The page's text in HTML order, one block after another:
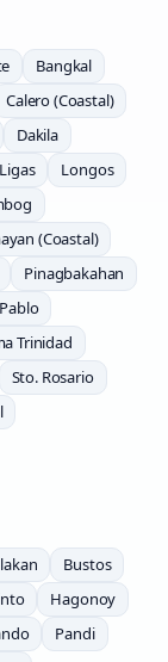
Bangkal
Calero (Coastal)
Dakila
Ligas
Longos
(Coastal)
Pinagbakahan
Trinidad
Sto. Rosario
Bustos
Hagonoy
Pandi